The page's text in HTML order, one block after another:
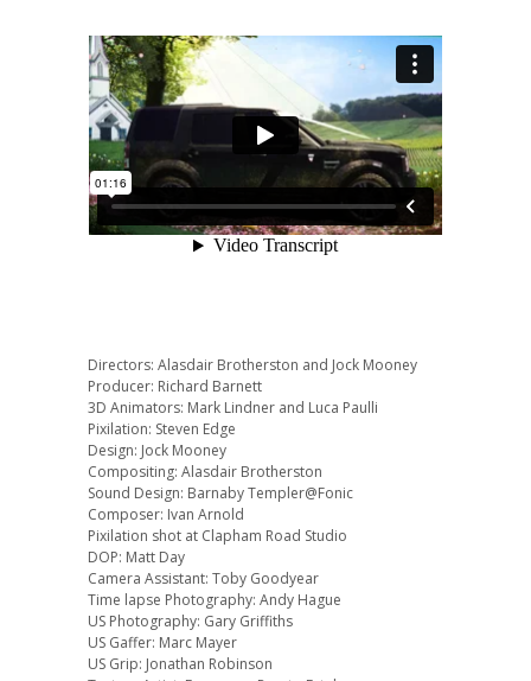
Directors: Alasdair Brotherston and Jock Mooney
Producer: Richard Barnett
3D Animators: Mark Lindner and Luca Paulli
Pixilation: Steven Edge
Design: Jock Mooney
Compositing: Alasdair Brotherston
Sound Design: Barnaby Templer@Fonic
Composer: Ivan Arnold
Pixilation shot at Clapham Road Studio
DOP: Matt Day
Camera Assistant: Toby Goodyear
Time lapse Photography: Andy Hague
US Photography: Gary Griffiths
US Gaffer: Marc Mayer
US Grip: Jonathan Robinson